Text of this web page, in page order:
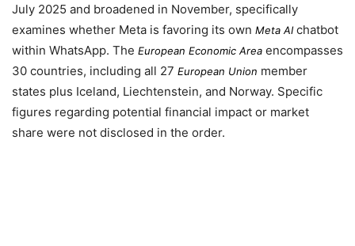
July 2025 and broadened in November, specifically
examines whether Meta is favoring its own Meta AIchatbot
within WhatsApp. The European Economic Area encompasses
30 countries, including all 27 European Union member
states plus Iceland, Liechtenstein, and Norway. Specific
figures regarding potential financial impact or market
share were not disclosed in the order.